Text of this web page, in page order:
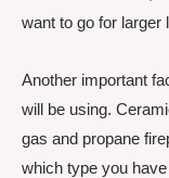
want to go for larger
Another important
will be using.
gas and propane
which type you